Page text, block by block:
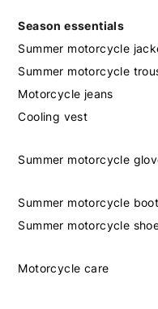
Season essentials
Summer motorcycle
Summer motorcycle
Motorcycle jeans
Cooling vest
Summer motorcycle
Summer motorcycle
Summer motorcycle
Motorcycle care